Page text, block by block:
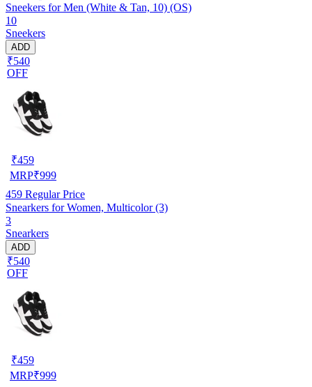
Sneekers for Men (White & Tan, 10) (OS)
10
Sneekers
ADD
₹540
OFF
₹459
MRP₹999
459 Regular Price
Snearkers for Women, Multicolor (3)
3
Snearkers
ADD
₹540
OFF
₹459
MRP₹999